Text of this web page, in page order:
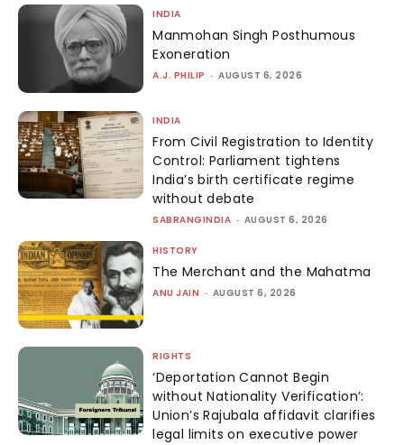
INDIA
Manmohan Singh Posthumous
Exoneration
A.J. PHILIP - AUGUST 6, 2026
INDIA
From Civil Registration to Identity
Control: Parliament tightens
India’s birth certificate regime
without debate
SABRANGINDIA - AUGUST 6, 2026
HISTORY
The Merchant and the Mahatma
ANU JAIN - AUGUST 6, 2026
RIGHTS
‘Deportation Cannot Begin
without Nationality Verification’:
Union’s Rajubala affidavit clarifies
legal limits on executive power